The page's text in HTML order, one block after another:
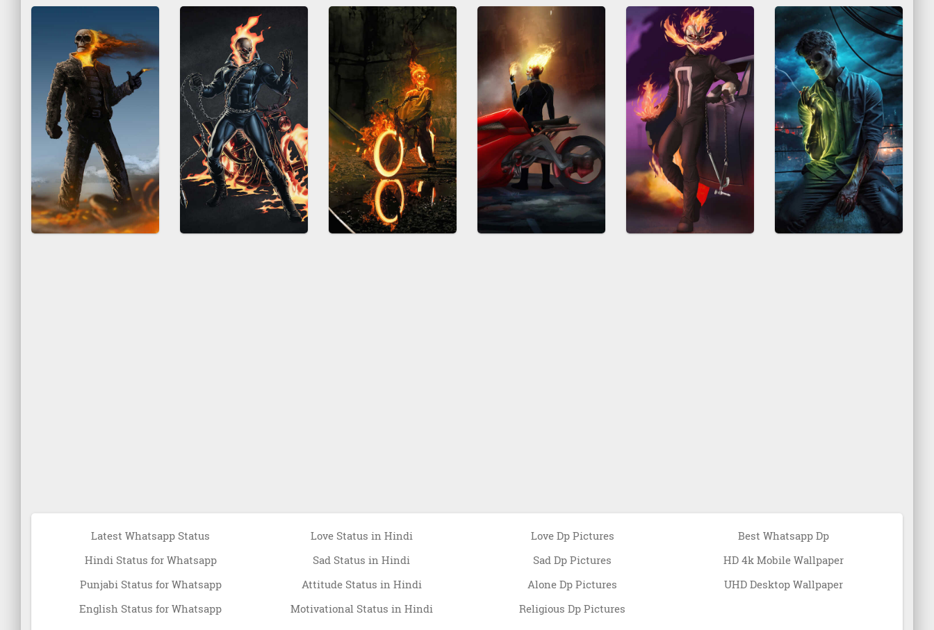
Latest Whatsapp Status
Hindi Status for Whatsapp
Punjabi Status for Whatsapp
English Status for Whatsapp
Love Status in Hindi
Sad Status in Hindi
Attitude Status in Hindi
Motivational Status in Hindi
Love Dp Pictures
Sad Dp Pictures
Alone Dp Pictures
Religious Dp Pictures
Best Whatsapp Dp
HD 4k Mobile Wallpaper
UHD Desktop Wallpaper